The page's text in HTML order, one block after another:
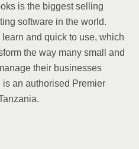
is the biggest selling
software in the world.
and quick to use, which
the way many small and
their businesses
an authorised Premier